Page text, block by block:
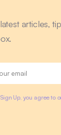
articles,
Up, you agree to